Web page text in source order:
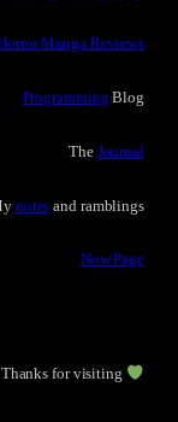
Manga Reviews
Programming Blog
The Journal
notes and ramblings
Now Page
Thanks for visiting